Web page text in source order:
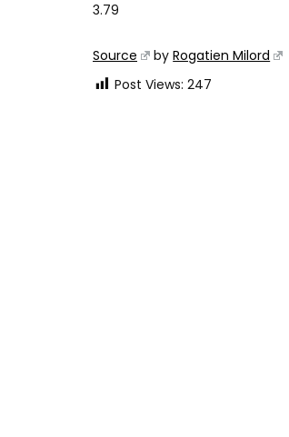
3.79
Source byRogatien Milord
Post Views: 247